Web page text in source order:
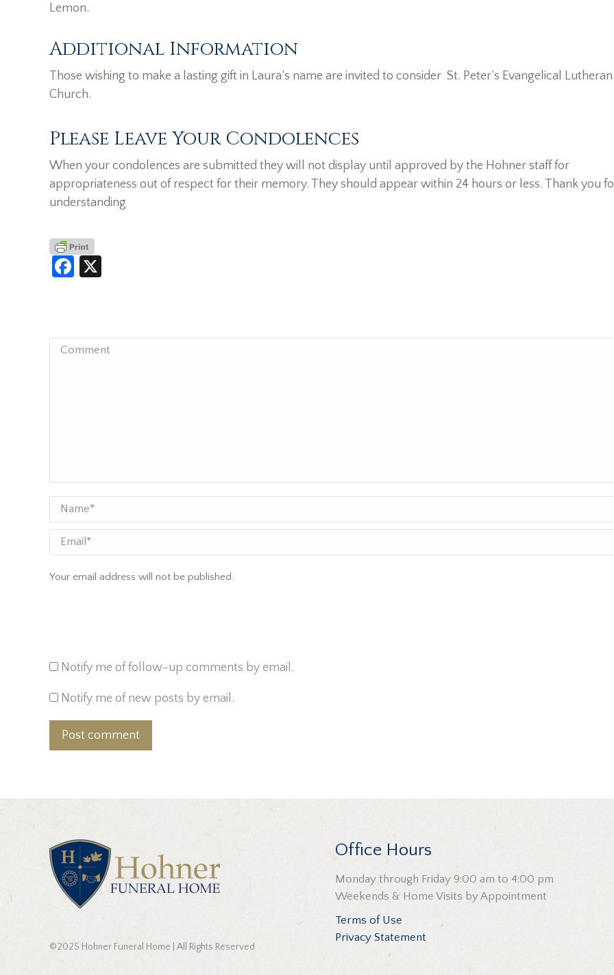
Lemon.
Additional Information
Those wishing to make a lasting gift in Laura’s name are invited to consider St. Peter’s Evangelical Lutheran
Church.
Please Leave Your Condolences
When your condolences are submitted they will not display until approved by the Hohner staff for
appropriateness out of respect for their memory. They should appear within 24 hours or less. Thank you
understanding
Facebook
Comment
Name *
Email
Your email address will not be published.
Notify me of follow-up comments by email.
Notify me of new posts by email.
Post comment
©2025 Hohner Funeral Home | All Rights Reserved
Office Hours
Monday through Friday 9:00 am to 4:00 pm
Weekends & Home Visits by Appointment
Terms of Use
Privacy Statement